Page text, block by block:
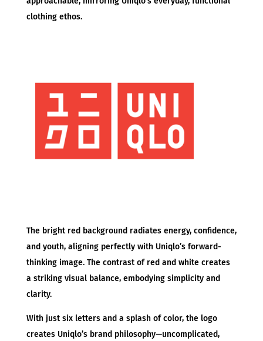
clothing ethos.
The bright red background radiates energy, confidence,
and youth, aligning perfectly with Uniqlo’s forward-
thinking image. The contrast of red and white creates
a striking visual balance, embodying simplicity and
clarity.
With just six letters and a splash of color, the logo
creates Uniqlo’s brand philosophy—uncomplicated,